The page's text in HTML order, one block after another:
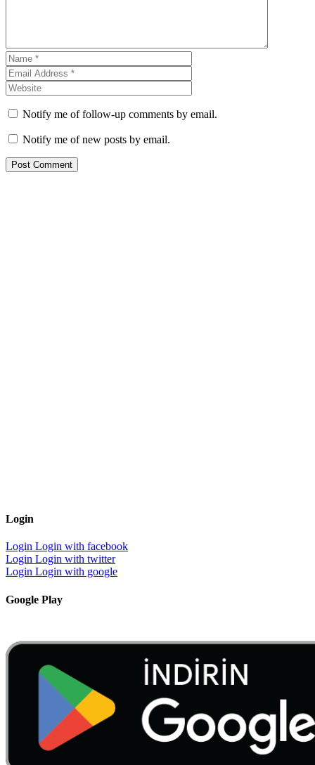
Notify me of follow-up comments by email.
Notify me of new posts by email.
Login
Login Login with facebook
Login Login with twitter
Login Login with google
Google Play